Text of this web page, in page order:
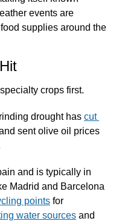
events are
supplies around the
crops first.
drought has cut
sent olive oil prices
and is typically in
Madrid and Barcelona
points for
water sources and